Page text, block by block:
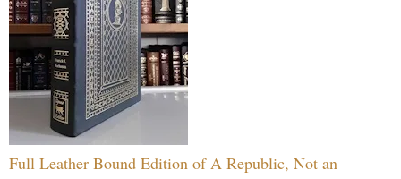
Full Leather Bound Edition of A Republic, Not an